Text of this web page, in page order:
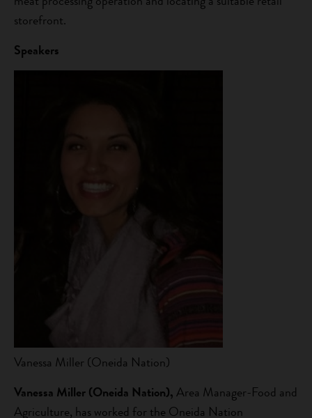
storefront.
Speakers
Vanessa Miller (Oneida Nation)
Vanessa Miller (Oneida Nation),Area Manager-Food and
Agriculture, has worked for the Oneida Nation